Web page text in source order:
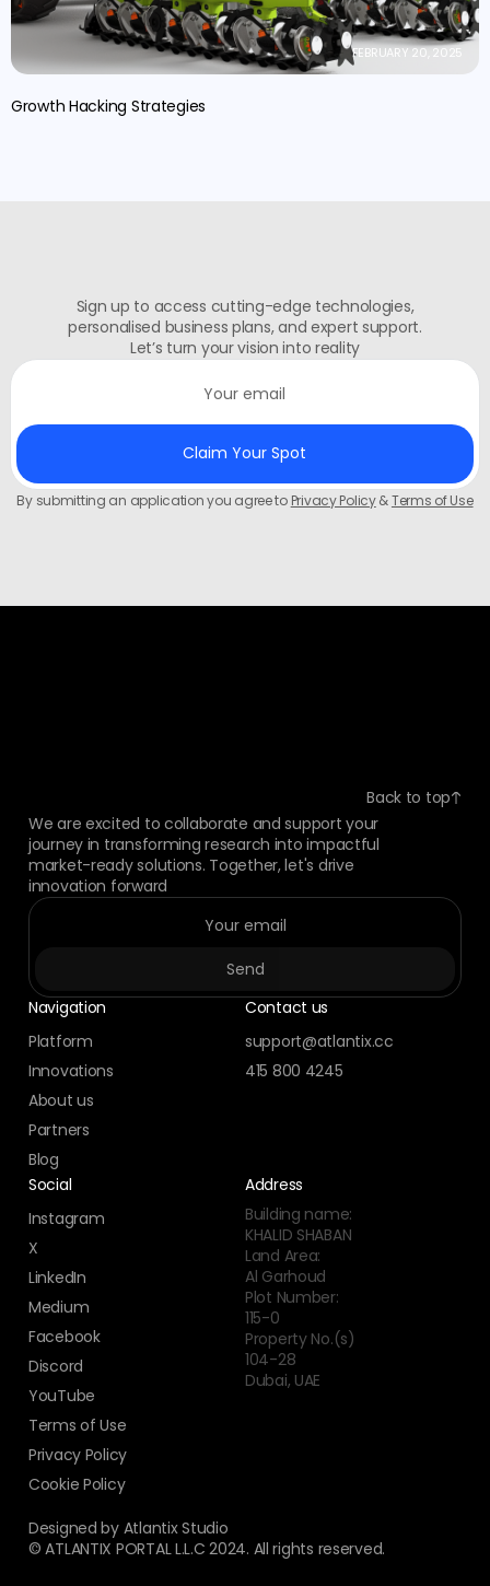
FEBRUARY 20, 2025
Growth Hacking Strategies
Sign up to access cutting-edge technologies,
personalised business plans, and expert support.
Let’s turn your vision into reality
By submitting an application you agree to Privacy Policy&Terms of Use
Back to top
We are excited to collaborate and support your
journey in transforming research into impactful
market-ready solutions. Together, let's drive
innovation forward
Navigation
Platform
Innovations
About us
Partners
Blog
Contact us
support@atlantix.cc
415 800 4245
Social
Instagram
X
LinkedIn
Medium
Facebook
Discord
YouTube
Address
Building name:
KHALID SHABAN
Land Area:
Al Garhoud
Plot Number:
115-0
Property No.(s)
104-28
Dubai, UAE
© ATLANTIX PORTAL L.L.C 2024. All rights reserved.
Terms of Use
Privacy Policy
Cookie Policy
Designed by Atlantix Studio